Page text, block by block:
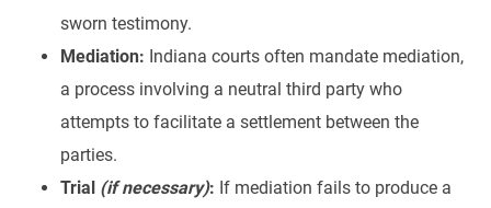
sworn testimony.
Mediation: Indiana courts often mandate mediation,
a process involving a neutral third party who
attempts to facilitate a settlement between the
parties.
Trial (if necessary): If mediation fails to produce a